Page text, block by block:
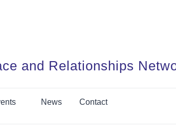
and Relationships
News Contact